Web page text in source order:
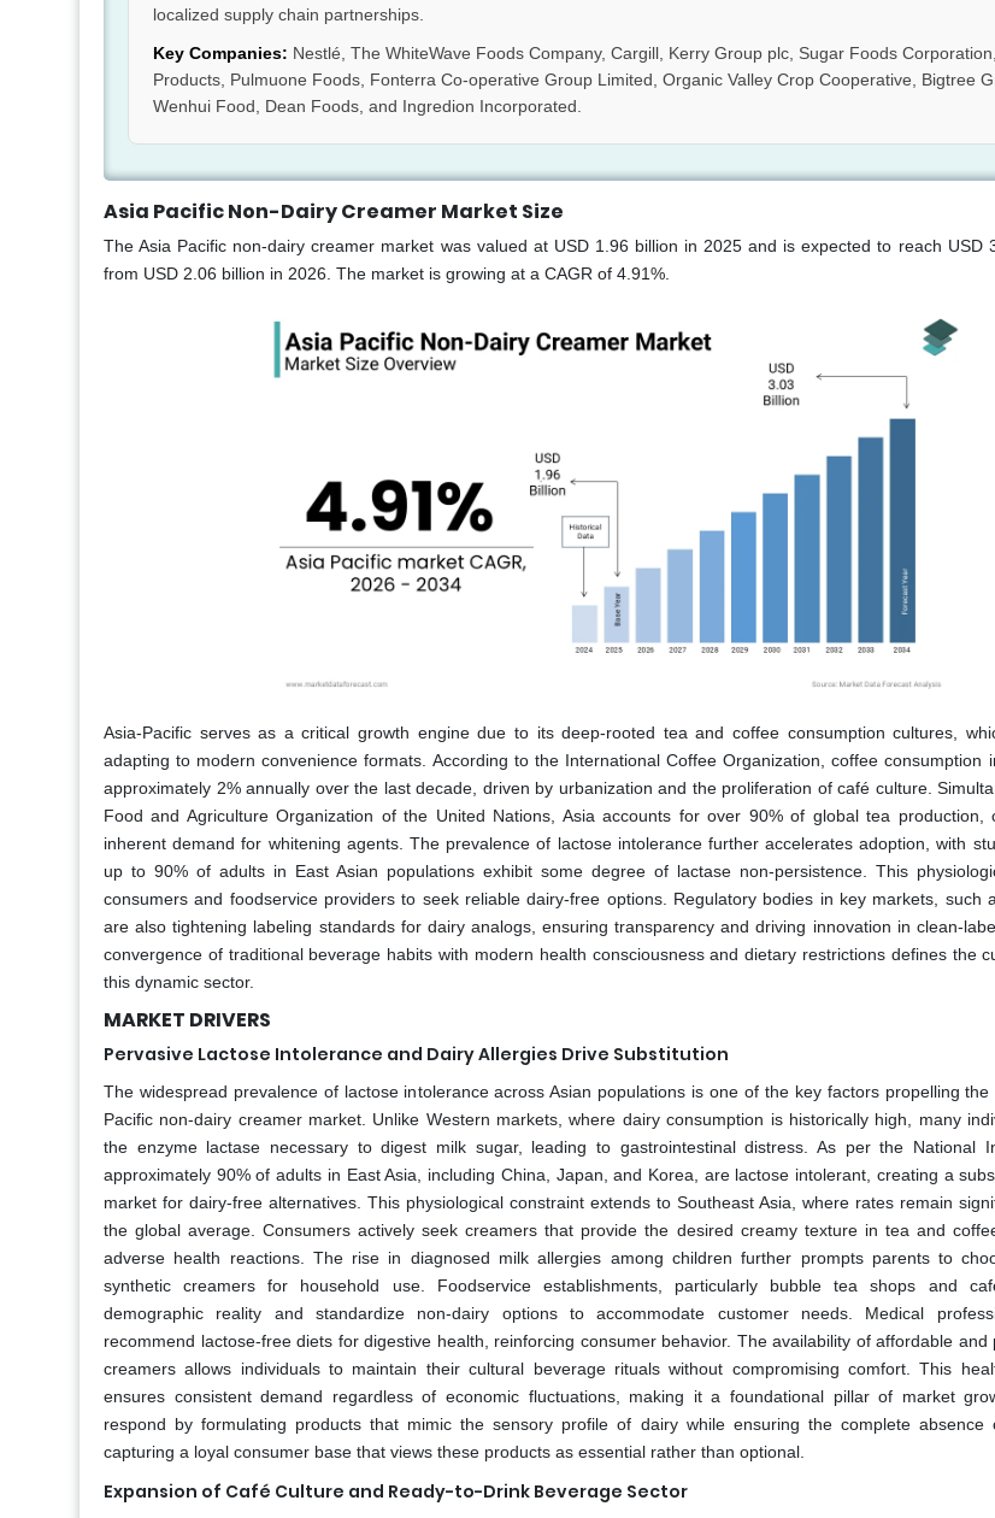
localized supply chain partnerships.
Key Companies: Nestlé, The WhiteWave Foods Company, Cargill, Kerry Group plc, Sugar Foods
Products, Pulmuone Foods, Fonterra Co-operative Group Limited, Organic Valley Crop Cooperative, Bigtree
Wenhui Food, Dean Foods, and Ingredion Incorporated.
Asia Pacific Non-Dairy Creamer Market Size
The Asia Pacific non-dairy creamer market was valued at USD 1.96 billion in 2025 and is expected to reach USD
from USD 2.06 billion in 2026. The market is growing at a CAGR of 4.91%.
Asia-Pacific serves as a critical growth engine due to its deep-rooted tea and coffee consumption cultures,
adapting to modern convenience formats. According to the International Coffee Organization, coffee consumption
approximately 2% annually over the last decade, driven by urbanization and the proliferation of café culture.
Food and Agriculture Organization of the United Nations, Asia accounts for over 90% of global tea production,
inherent demand for whitening agents. The prevalence of lactose intolerance further accelerates adoption, with
up to 90% of adults in East Asian populations exhibit some degree of lactase non-persistence. This
consumers and foodservice providers to seek reliable dairy-free options. Regulatory bodies in key markets, such
are also tightening labeling standards for dairy analogs, ensuring transparency and driving innovation in clean-
convergence of traditional beverage habits with modern health consciousness and dietary restrictions defines the
this dynamic sector.
MARKET DRIVERS
Pervasive Lactose Intolerance and Dairy Allergies Drive Substitution
The widespread prevalence of lactose intolerance across Asian populations is one of the key factors propelling
Pacific non-dairy creamer market. Unlike Western markets, where dairy consumption is historically high, many
the enzyme lactase necessary to digest milk sugar, leading to gastrointestinal distress. As per the National
approximately 90% of adults in East Asia, including China, Japan, and Korea, are lactose intolerant, creating a
market for dairy-free alternatives. This physiological constraint extends to Southeast Asia, where rates remain
the global average. Consumers actively seek creamers that provide the desired creamy texture in tea and
adverse health reactions. The rise in diagnosed milk allergies among children further prompts parents to
synthetic creamers for household use. Foodservice establishments, particularly bubble tea shops and
demographic reality and standardize non-dairy options to accommodate customer needs. Medical
recommend lactose-free diets for digestive health, reinforcing consumer behavior. The availability of affordable and
creamers allows individuals to maintain their cultural beverage rituals without compromising comfort. This
ensures consistent demand regardless of economic fluctuations, making it a foundational pillar of market
respond by formulating products that mimic the sensory profile of dairy while ensuring the complete absence
capturing a loyal consumer base that views these products as essential rather than optional.
Expansion of Café Culture and Ready-to-Drink Beverage Sector